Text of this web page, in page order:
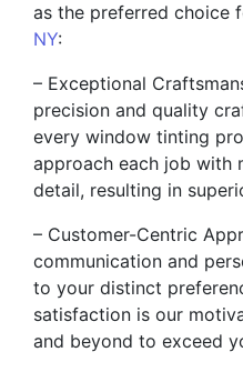
as the preferred choice
NY:
– Exceptional
precision and quality
every window tinting
approach each job with
detail, resulting in
– Customer-Centric
communication and
to your distinct
satisfaction is our
and beyond to exceed